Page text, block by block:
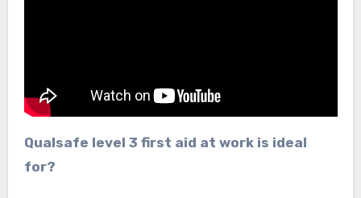
Qualsafe level 3 first aid at work is ideal
for?